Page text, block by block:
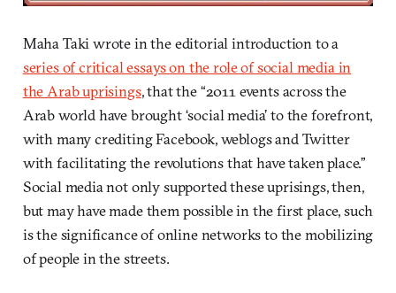
Maha Taki wrote in the editorial introduction to a
series of critical essays on the role of social media in
the Arab uprisings, that the “2011 events across the
Arab world have brought ‘social media’ to the forefront,
with many crediting Facebook, weblogs and Twitter
with facilitating the revolutions that have taken place.”
Social media not only supported these uprisings, then,
but may have made them possible in the first place, such
is the significance of online networks to the mobilizing
of people in the streets.